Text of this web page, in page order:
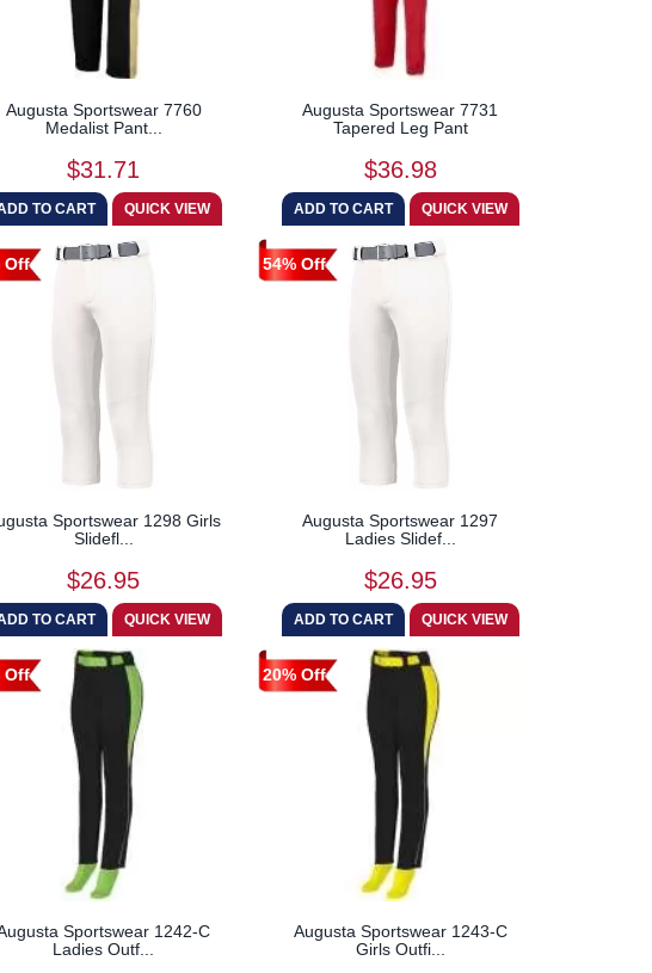
Augusta Sportswear 7760
Medalist Pant...
$31.71
Augusta Sportswear 7731
Tapered Leg Pant
$36.98
Off
Sportswear 1298 Girls
Slidefl...
$26.95
54% Off
Augusta Sportswear 1297
Ladies Slidef...
$26.95
Off
Sportswear 1242-C
Ladies Outf...
20% Off
Augusta Sportswear 1243-C
Girls Outfi...